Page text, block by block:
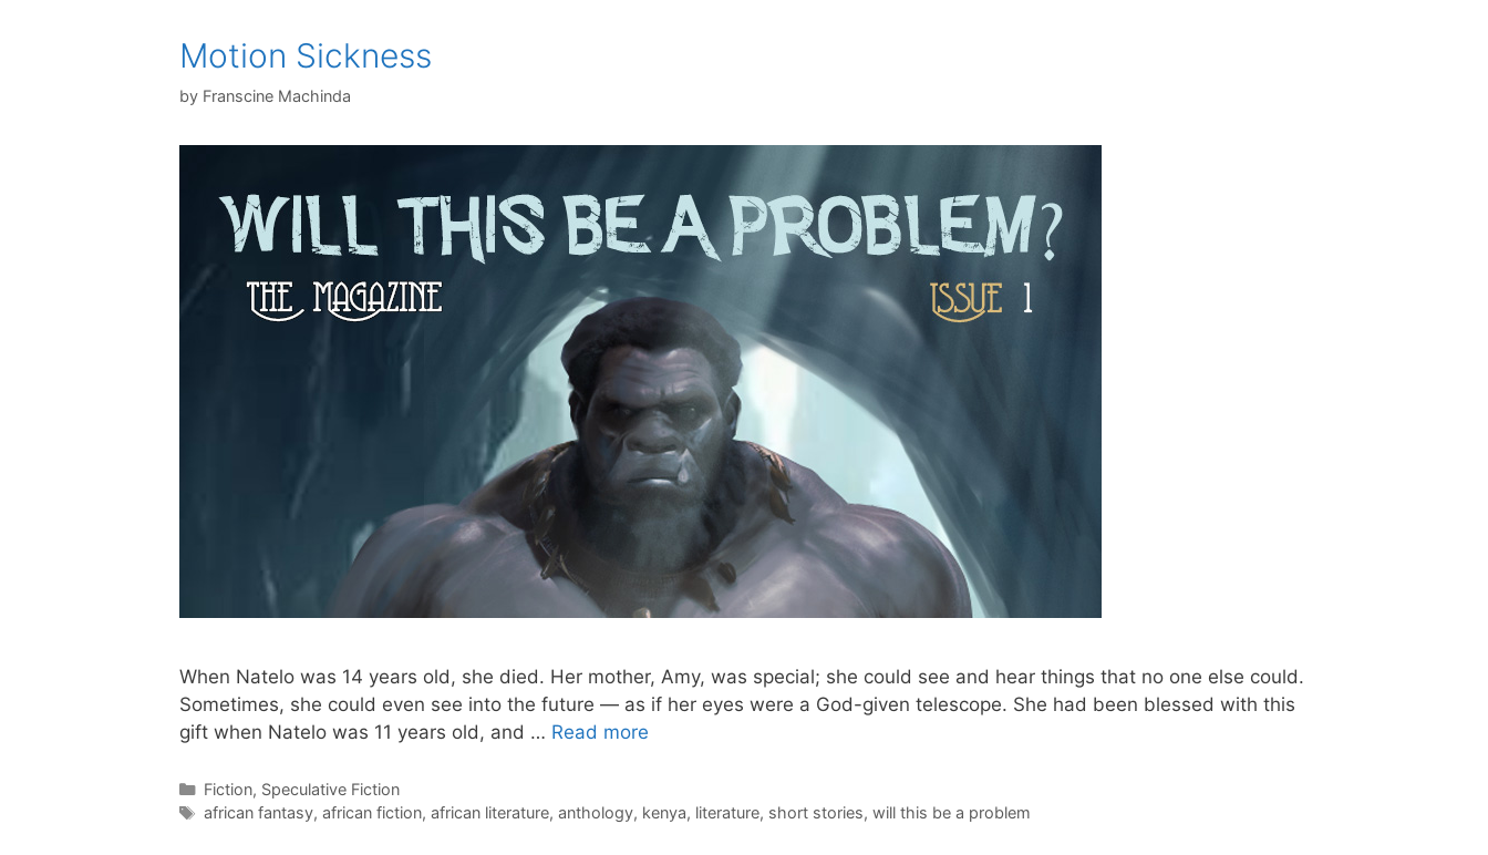
Motion Sickness
by Franscine Machinda
When Natelo was 14 years old, she died. Her mother, Amy, was special; she could see and hear things that no one else could.
Sometimes, she could even see into the future — as if her eyes were a God-given telescope. She had been blessed with this
gift when Natelo was 11 years old, and … Read more
Categories
Fiction, Speculative Fiction
Tags
african fantasy, african fiction, african literature, anthology, kenya, literature, short stories, will this be a problem